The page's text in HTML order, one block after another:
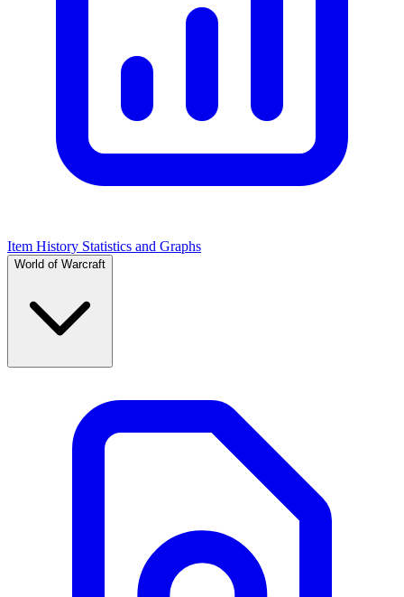
Item History Statistics and Graphs
World of Warcraft